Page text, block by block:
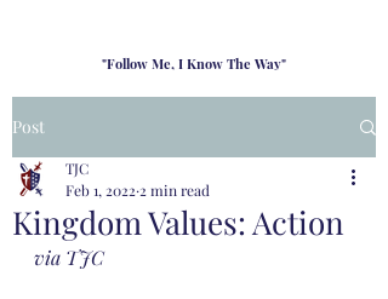
"Follow Me, I Know The Way"
families to share resouces, lessons learned and biblical
wisdom to lead and grow in "THE WAY" - Jesus Christ
Post
Kingdom Values: Action
TJC
Feb 1, 2022 2 min read
via TJC